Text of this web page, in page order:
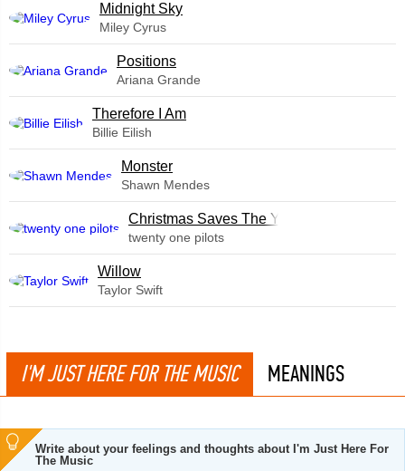
Midnight Sky
Miley Cyrus
​Positions
Ariana Grande
Therefore I Am
Billie Eilish
Monster
Shawn Mendes
Christmas Saves The Year
twenty one pilots
Willow
Taylor Swift
I'M JUST HERE FOR THE MUSIC MEANINGS
Write about your feelings and thoughts about I'm Just Here For
The Music